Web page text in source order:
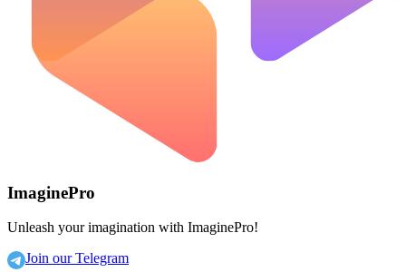
ImaginePro
Unleash your imagination with ImaginePro!
Join our Telegram